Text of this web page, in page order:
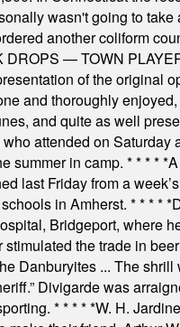
wasn't going to take
another coliform
DROPS — TOWN
of the original
and thoroughly
and quite as well
attended on Saturday
summer in camp. * * * * *A
last Friday from a
in Amherst. * * * * *
Bridgeport, where
the trade in
Danburyites ... The shrill
Divigarde was
* * * * *W. H.